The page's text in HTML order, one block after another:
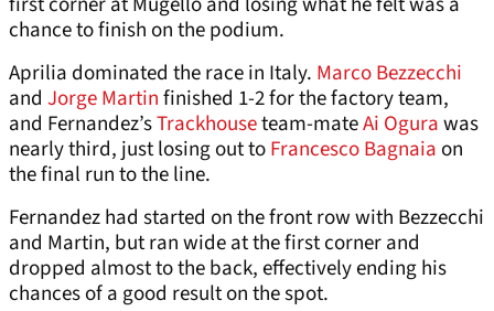
chance to finish on the podium.
Aprilia dominated the race in Italy. Marco Bezzecchi
and Jorge Martinfinished 1-2 for the factory team,
and Fernandez’sTrackhouseteam-mateAi Ogurawas
nearly third, just losing out toFrancesco Bagnaiaon
the final run to the line.
Fernandez had started on the front row with Bezzecchi
and Martin, but ran wide at the first corner and
dropped almost to the back, effectively ending his
chances of a good result on the spot.